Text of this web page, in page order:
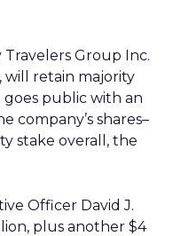
Group Inc.
will retain majority
public with an
company’s shares–
stake overall, the
Officer David J.
plus another $4